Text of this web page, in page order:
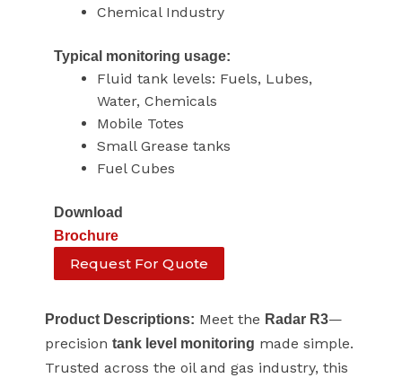
Chemical Industry
Typical monitoring usage:
Fluid tank levels: Fuels, Lubes,
Water, Chemicals
Mobile Totes
Small Grease tanks
Fuel Cubes
Download
Brochure
Request For Quote
Product Descriptions: Meet the Radar R3—
precision tank level monitoring made simple.
Trusted across the oil and gas industry, this